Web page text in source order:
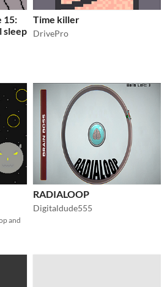
15:
sleep
Time killer
DrivePro
and
RADIALOOP
Digitaldude555